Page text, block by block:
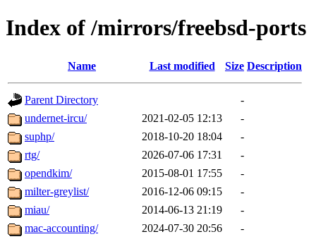
Index of /mirrors/freebsd-ports
Name Last modified Size Description
Parent Directory
-
undernet-ircu/
2021-02-05 12:13
-
suphp/
2018-10-20 18:04
-
rtg/
2026-07-06 17:31
-
opendkim/
2015-08-01 17:55
-
milter-greylist/
2016-12-06 09:15
-
miau/
2014-06-13 21:19
-
mac-accounting/
2024-07-30 20:56
-